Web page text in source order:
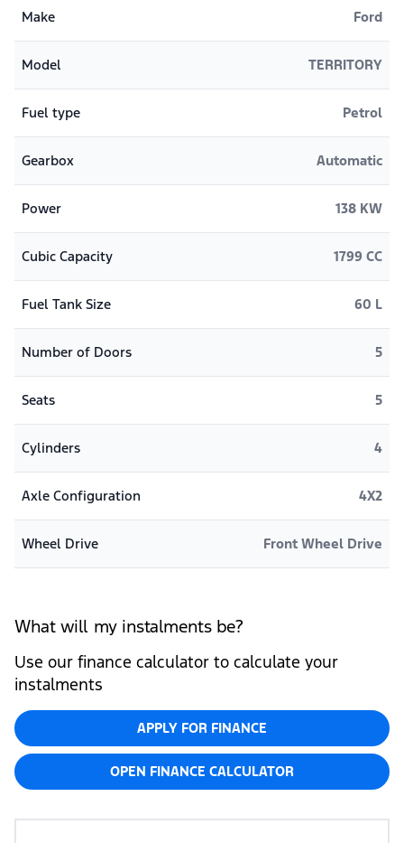
Make Ford
Model TERRITORY
Fuel type Petrol
Gearbox Automatic
Power 138 KW
Cubic Capacity 1799 CC
Fuel Tank Size 60 L
Number of Doors 5
Seats 5
Cylinders 4
Axle Configuration 4X2
Wheel Drive Front Wheel Drive
What will my instalments be?
Use our finance calculator to calculate your
instalments
APPLY FOR FINANCE
OPEN FINANCE CALCULATOR